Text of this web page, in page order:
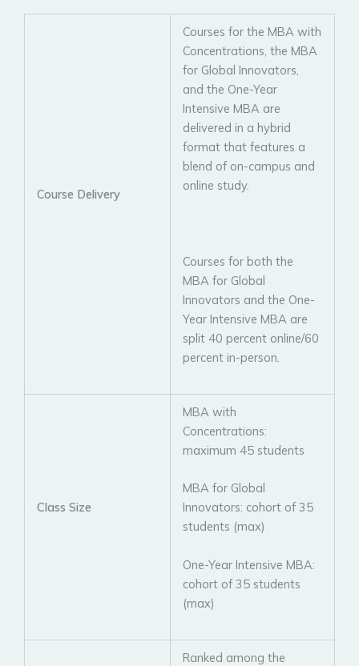
Course Delivery
Courses for the MBA with
Concentrations, the MBA
for Global Innovators,
and the One-Year
Intensive MBA are
delivered in a hybrid
format that features a
blend of on-campus and
online study.
Courses for both the
MBA for Global
Innovators and the One-
Year Intensive MBA are
split 40 percent online/60
percent in-person.
Class Size
MBA with
Concentrations:
maximum 45 students
MBA for Global
Innovators: cohort of 35
students (max)
One-Year Intensive MBA:
cohort of 35 students
(max)
Ranked among the